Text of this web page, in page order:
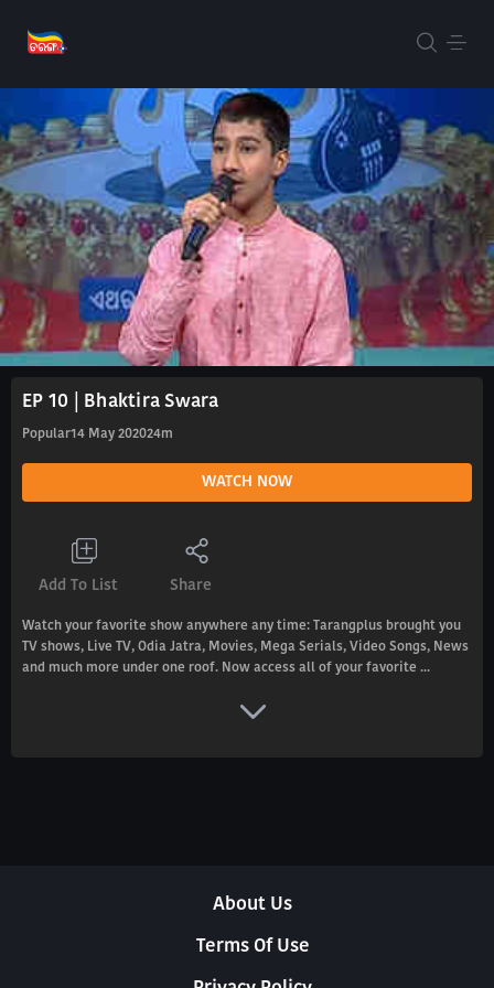
EP 10 | Bhaktira Swara
Popular14 May 202024m
WATCH NOW
Add To List Share
Watch your favorite show anywhere any time: Tarangplus brought you
TV shows, Live TV, Odia Jatra, Movies, Mega Serials, Video Songs, News
and much more under one roof. Now access all of your favorite ...
About Us
Terms Of Use